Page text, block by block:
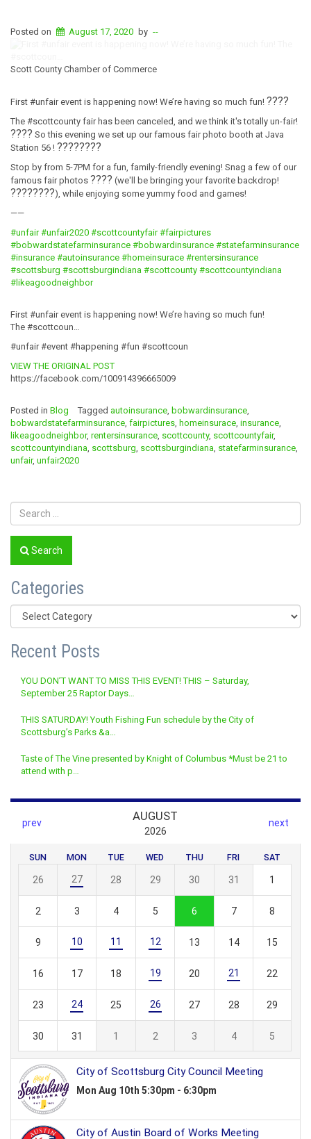
Posted on August 17, 2020 by --
Scott County Chamber of Commerce
First #unfair event is happening now! We’re having so much fun! ????
The #scottcounty fair has been canceled, and we think it's totally un-fair!
???? So this evening we set up our famous fair photo booth at Java
Station 56 ! ????????
Stop by from 5-7PM for a fun, family-friendly evening! Snag a few of our
famous fair photos ???? (we'll be bringing your favorite backdrop!
????????), while enjoying some yummy food and games!
——
#unfair #unfair2020 #scottcountyfair #fairpictures
#bobwardstatefarminsurance #bobwardinsurance #statefarminsurance
#insurance #autoinsurance #homeinsurace #rentersinsurance
#scottsburg #scottsburgindiana #scottcounty #scottcountyindiana
#likeagoodneighbor
First #unfair event is happening now! We’re having so much fun!
The #scottcoun…
#unfair #event #happening #fun #scottcoun
VIEW THE ORIGINAL POST
https://facebook.com/100914396665009
Posted in Blog Tagged autoinsurance, bobwardinsurance,
bobwardstatefarminsurance, fairpictures, homeinsurace, insurance,
likeagoodneighbor, rentersinsurance, scottcounty, scottcountyfair,
scottcountyindiana, scottsburg, scottsburgindiana, statefarminsurance,
unfair, unfair2020
Search
Categories
Categories
Recent Posts
YOU DON’T WANT TO MISS THIS EVENT! THIS – Saturday,
September 25 Raptor Days…
THIS SATURDAY! Youth Fishing Fun schedule by the City of
Scottsburg’s Parks &a…
Taste of The Vine presented by Knight of Columbus *Must be 21 to
attend with p…